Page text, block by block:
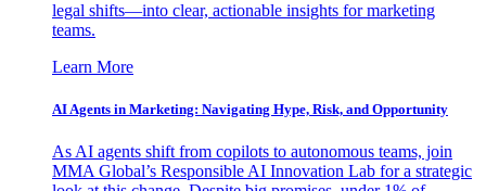
legal shifts—into clear, actionable insights for marketing
teams.
Learn More
AI Agents in Marketing: Navigating Hype, Risk, and Opportunity
As AI agents shift from copilots to autonomous teams, join
MMA Global’s Responsible AI Innovation Lab for a strategic